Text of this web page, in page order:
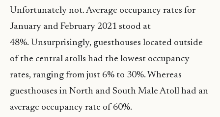
Unfortunately not. Average occupancy rates for
January and February 2021 stood at
48%. Unsurprisingly, guesthouses located outside
of the central atolls had the lowest occupancy
rates, ranging from just 6% to 30%. Whereas
guesthouses in North and South Male Atoll had an
average occupancy rate of 60%.